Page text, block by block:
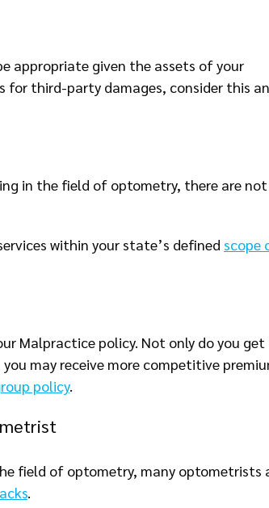
appropriate given the assets of your
for third-party damages, consider this
in the field of optometry, there are not
within your state’s defined scope
Malpractice policy. Not only do you get
may receive more competitive
policy.
field of optometry, many optometrists